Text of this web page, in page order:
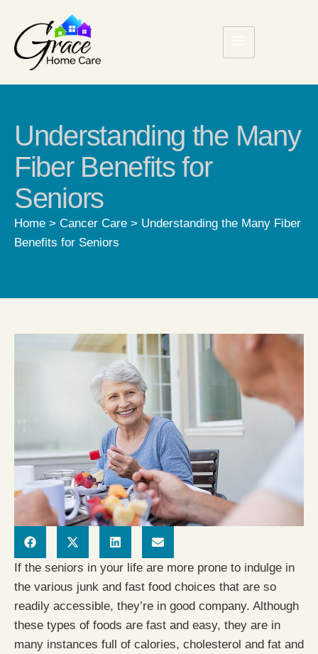
Understanding the Many
Fiber Benefits for
Seniors
Home > Cancer Care > Understanding the Many Fiber
Benefits for Seniors
If the seniors in your life are more prone to indulge in
the various junk and fast food choices that are so
readily accessible, they’re in good company. Although
these types of foods are fast and easy, they are in
many instances full of calories, cholesterol and fat and